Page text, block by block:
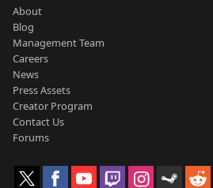
About
Blog
Management Team
Careers
News
Press Assets
Creator Program
Contact Us
Forums